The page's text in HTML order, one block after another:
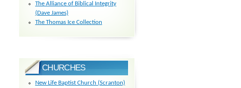
The Alliance of Biblical Integrity
(Dave James)
The Thomas Ice Collection
CHURCHES
New Life Baptist Church (Scranton)